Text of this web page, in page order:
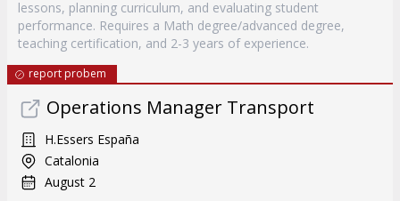
lessons, planning curriculum, and evaluating student
performance. Requires a Math degree/advanced degree,
teaching certification, and 2-3 years of experience.
report probem
Operations Manager Transport
H.Essers España
Catalonia
August 2